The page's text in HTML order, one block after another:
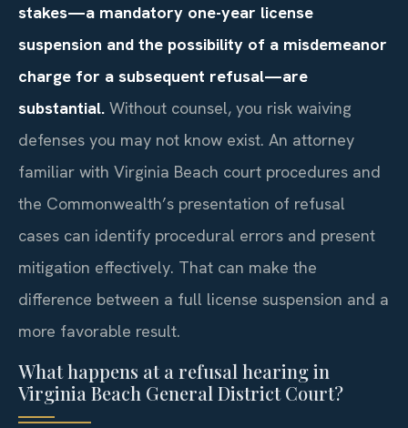
stakes—a mandatory one-year license
suspension and the possibility of a misdemeanor
charge for a subsequent refusal—are
substantial. Without counsel, you risk waiving
defenses you may not know exist. An attorney
familiar with Virginia Beach court procedures and
the Commonwealth’s presentation of refusal
cases can identify procedural errors and present
mitigation effectively. That can make the
difference between a full license suspension and a
more favorable result.
What happens at a refusal hearing in
Virginia Beach General District Court?